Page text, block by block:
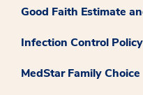
Good Faith Estimate
Infection Control Policy
MedStar Family Choice